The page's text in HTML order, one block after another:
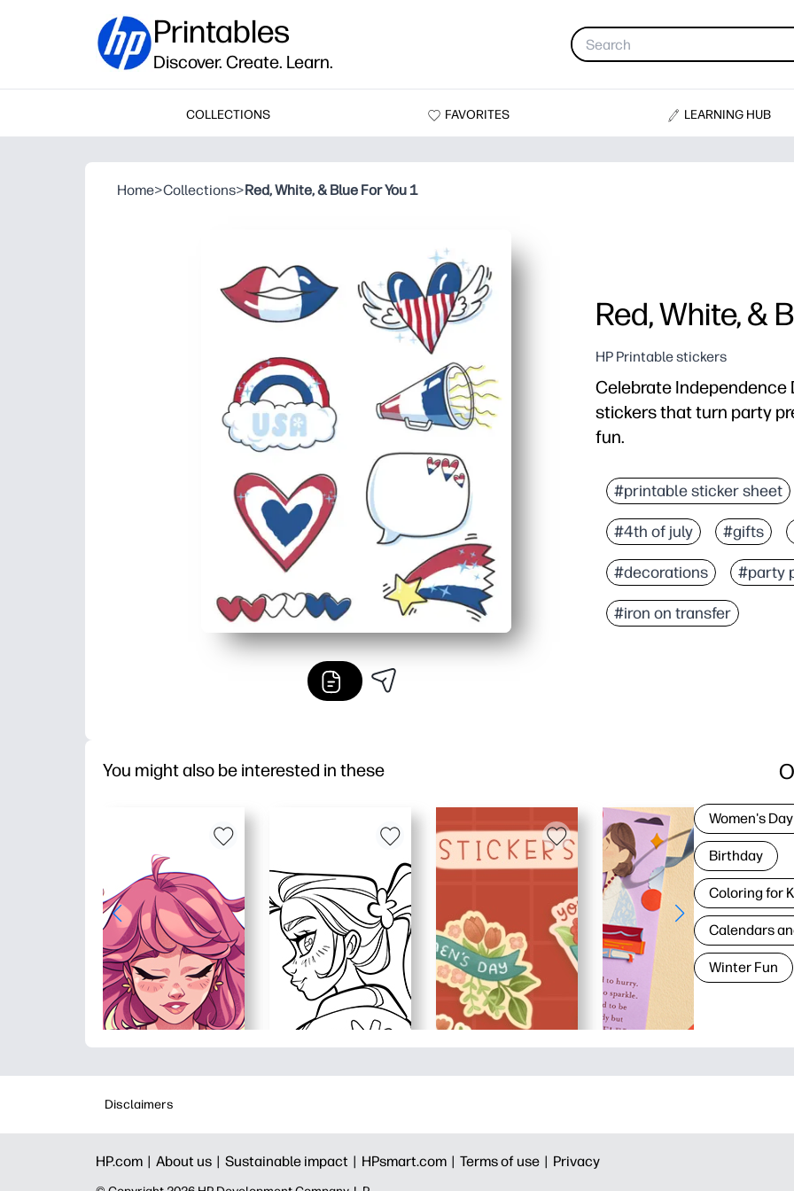
Printables
Discover. Create. Learn.
COLLECTIONS FAVORITES LEARNING HUB
Home>Collections>Red, White, & Blue For You 1
Red, White, &
HP Printable stickers
Celebrate
stickers that turn party
fun.
Zero prep - you just
Versatile formats -
Keeps kids engaged -
On-demand and
#printable sticker sheet
#4th of july #gifts
#decorations #party
#iron on transfer
You might also be interested in these
Women's Day
Birthday
Coloring for
Calendars
Winter Fun
Disclaimers
HP.com | About us | Sustainable impact | HPsmart.com | Terms of use | Privacy